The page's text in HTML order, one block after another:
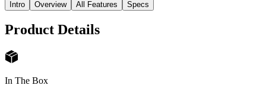
Intro
Overview All Features Specs
Product Details
In The Box